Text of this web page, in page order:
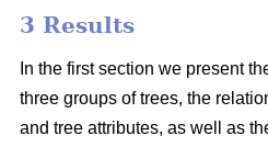
3 Results
In the first section we present
three groups of trees, the
and tree attributes, as well as